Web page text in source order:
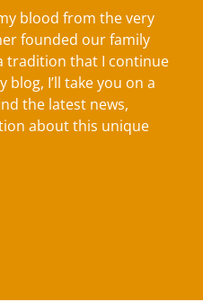
blood from the very
founded our family
tradition that I continue
I’ll take you on a
the latest news,
about this unique